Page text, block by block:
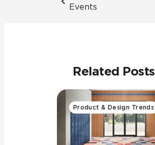
Events
Related Posts
Product & Design Trends